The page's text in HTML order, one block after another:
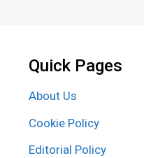
Quick Pages
About Us
Cookie Policy
Editorial Policy